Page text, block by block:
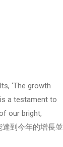
‘The growth
a testament to
our bright,
達到今年的增長並